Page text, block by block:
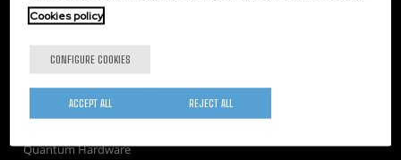
Nanodevices
Theory
Quantum-Probe Microscopy
Quantum Hardware
Cookies policy
CONFIGURE COOKIES
REJECT ALL
ACCEPT ALL